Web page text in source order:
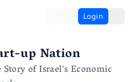
Login
up Nation
Story of Israel's Economic